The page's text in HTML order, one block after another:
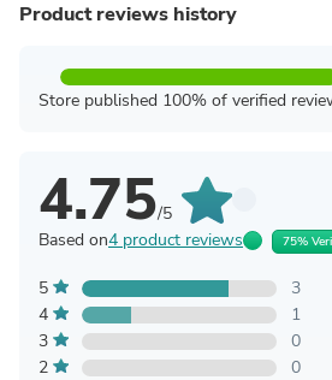
Product reviews history
Store published 100% of verified
4.75/5
Based on4 product reviews 75%
5
3
4
1
3
0
2
0